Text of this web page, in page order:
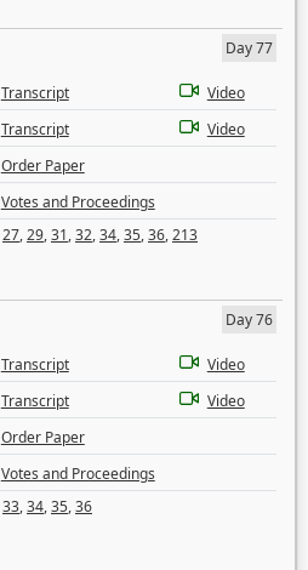
Day 77
Transcript
Video
Transcript
Video
Order Paper
Votes and Proceedings
27,29,31,32,34,35,36,213
Day 76
Transcript
Video
Transcript
Video
Order Paper
Votes and Proceedings
33,34,35,36